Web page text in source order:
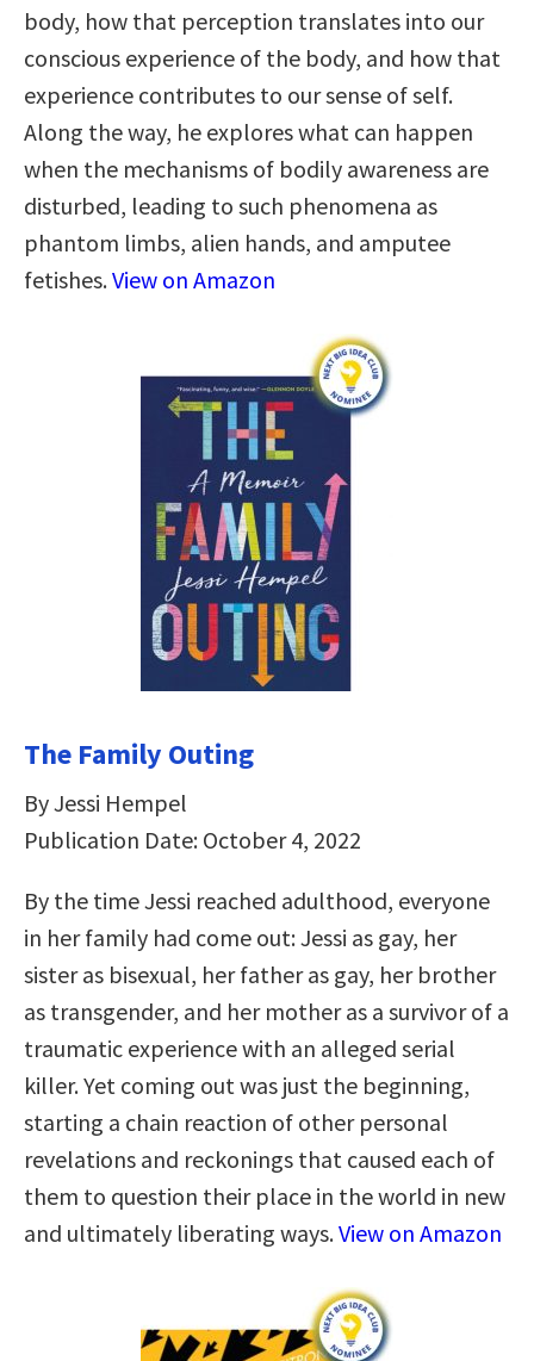
body, how that perception translates into our
conscious experience of the body, and how that
experience contributes to our sense of self.
Along the way, he explores what can happen
when the mechanisms of bodily awareness are
disturbed, leading to such phenomena as
phantom limbs, alien hands, and amputee
fetishes.View on Amazon
The Family Outing
By Jessi Hempel
Publication Date: October 4, 2022
By the time Jessi reached adulthood, everyone
in her family had come out: Jessi as gay, her
sister as bisexual, her father as gay, her brother
as transgender, and her mother as a survivor of a
traumatic experience with an alleged serial
killer. Yet coming out was just the beginning,
starting a chain reaction of other personal
revelations and reckonings that caused each of
them to question their place in the world in new
and ultimately liberating ways.View on Amazon